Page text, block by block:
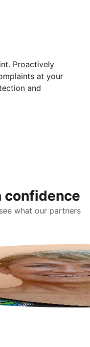
Proactively
at your
and
confidence
what our partners